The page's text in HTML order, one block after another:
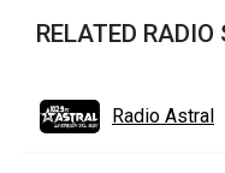
RELATED
Radio Astral